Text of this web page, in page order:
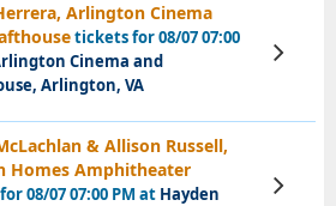
Arlington Cinema
tickets for 08/07 07:00
Cinema and
Arlington, VA
View
Tickets
& Allison Russell,
Homes Amphitheater
08/07 07:00 PM at Hayden
View
Tickets